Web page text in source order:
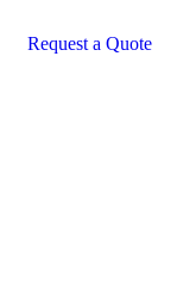
Request a Quote